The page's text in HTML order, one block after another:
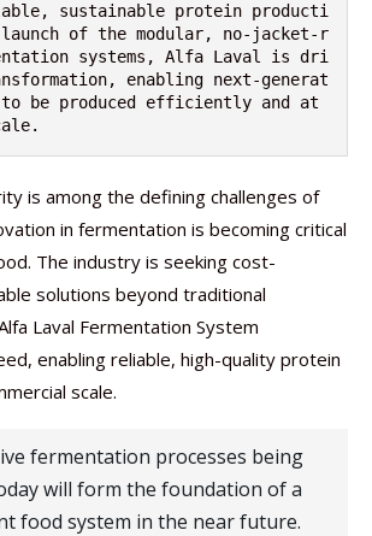
sustainable protein producti
of the modular, no-jacket-r
systems, Alfa Laval is dri
enabling next-generat
be produced efficiently and at
is among the defining challenges of
in fermentation is becoming critical
The industry is seeking cost-
solutions beyond traditional
Laval Fermentation System
enabling reliable, high-quality protein
scale.
fermentation processes being
will form the foundation of a
food system in the near future.